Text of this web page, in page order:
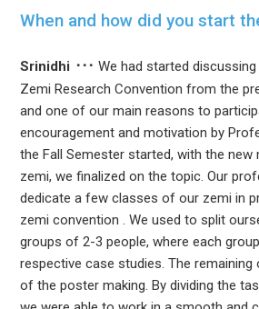
When and how did you start
Srinidhi
We had started
Zemi Research Convention from the
and one of our main reasons to
encouragement and motivation by
the Fall Semester started, with the
zemi, we finalized on the topic. Our
dedicate a few classes of our zemi in
zemi convention . We used to split
groups of 2-3 people, where each
respective case studies. The remaining
of the poster making. By dividing the